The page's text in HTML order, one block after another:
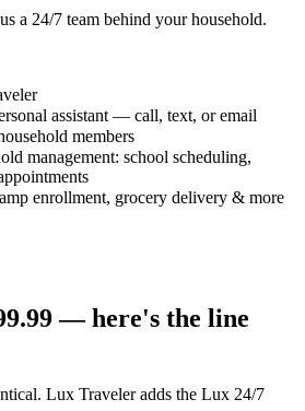
a 24/7 team behind your household.
assistant — call, text, or email
members
management: school scheduling,
enrollment, grocery delivery & more
— here's the line
Lux Traveler adds the Lux 24/7